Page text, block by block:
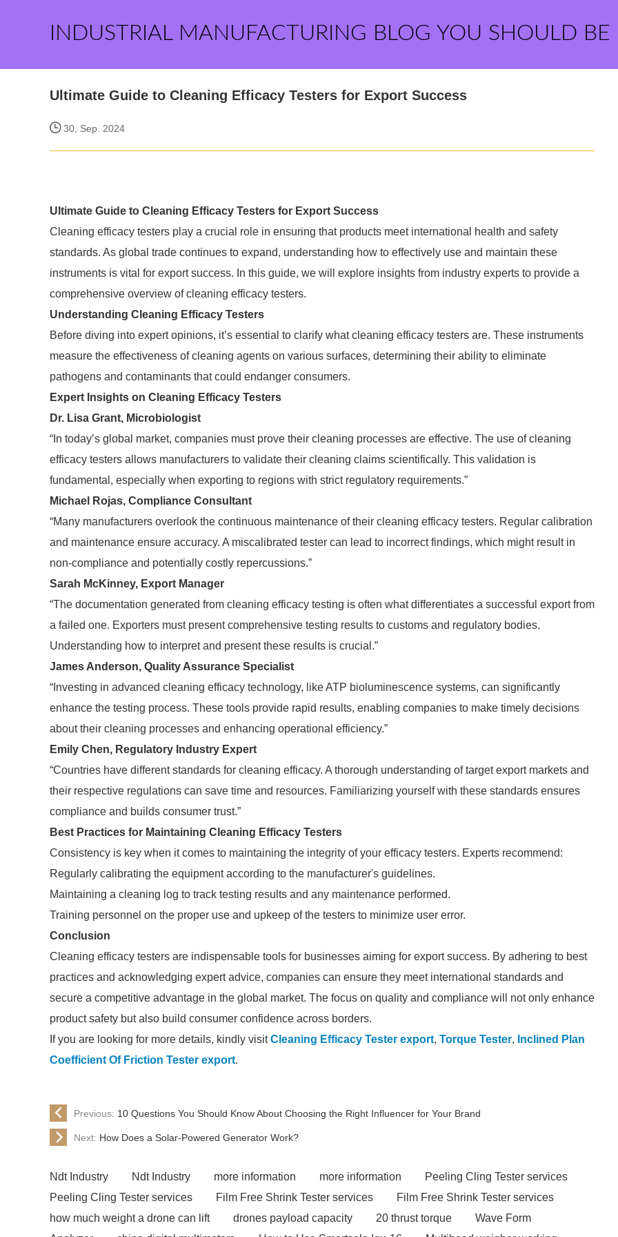
INDUSTRIAL MANUFACTURING BLOG YOU SHOULD BE
Ultimate Guide to Cleaning Efficacy Testers for Export Success
30, Sep. 2024
Ultimate Guide to Cleaning Efficacy Testers for Export Success
Cleaning efficacy testers play a crucial role in ensuring that products meet international health and safety
standards. As global trade continues to expand, understanding how to effectively use and maintain these
instruments is vital for export success. In this guide, we will explore insights from industry experts to provide a
comprehensive overview of cleaning efficacy testers.
Understanding Cleaning Efficacy Testers
Before diving into expert opinions, it’s essential to clarify what cleaning efficacy testers are. These instruments
measure the effectiveness of cleaning agents on various surfaces, determining their ability to eliminate
pathogens and contaminants that could endanger consumers.
Expert Insights on Cleaning Efficacy Testers
Dr. Lisa Grant, Microbiologist
“In today’s global market, companies must prove their cleaning processes are effective. The use of cleaning
efficacy testers allows manufacturers to validate their cleaning claims scientifically. This validation is
fundamental, especially when exporting to regions with strict regulatory requirements.”
Michael Rojas, Compliance Consultant
“Many manufacturers overlook the continuous maintenance of their cleaning efficacy testers. Regular calibration
and maintenance ensure accuracy. A miscalibrated tester can lead to incorrect findings, which might result in
non-compliance and potentially costly repercussions.”
Sarah McKinney, Export Manager
“The documentation generated from cleaning efficacy testing is often what differentiates a successful export from
a failed one. Exporters must present comprehensive testing results to customs and regulatory bodies.
Understanding how to interpret and present these results is crucial.”
James Anderson, Quality Assurance Specialist
“Investing in advanced cleaning efficacy technology, like ATP bioluminescence systems, can significantly
enhance the testing process. These tools provide rapid results, enabling companies to make timely decisions
about their cleaning processes and enhancing operational efficiency.”
Emily Chen, Regulatory Industry Expert
“Countries have different standards for cleaning efficacy. A thorough understanding of target export markets and
their respective regulations can save time and resources. Familiarizing yourself with these standards ensures
compliance and builds consumer trust.”
Best Practices for Maintaining Cleaning Efficacy Testers
Consistency is key when it comes to maintaining the integrity of your efficacy testers. Experts recommend:
Regularly calibrating the equipment according to the manufacturer's guidelines.
Maintaining a cleaning log to track testing results and any maintenance performed.
Training personnel on the proper use and upkeep of the testers to minimize user error.
Conclusion
Cleaning efficacy testers are indispensable tools for businesses aiming for export success. By adhering to best
practices and acknowledging expert advice, companies can ensure they meet international standards and
secure a competitive advantage in the global market. The focus on quality and compliance will not only enhance
product safety but also build consumer confidence across borders.
If you are looking for more details, kindly visitCleaning Efficacy Tester export, Torque Tester, Inclined Plan
Coefficient Of Friction Tester export.
Previous: 10 Questions You Should Know About Choosing the Right Influencer for Your Brand
Next: How Does a Solar-Powered Generator Work?
Ndt Industry Ndt Industry more information more information
Peeling Cling Tester services
Peeling Cling Tester services
Film Free Shrink Tester services
Film Free Shrink Tester services
how much weight a drone can lift
drones payload capacity 20 thrust torque
Wave Form